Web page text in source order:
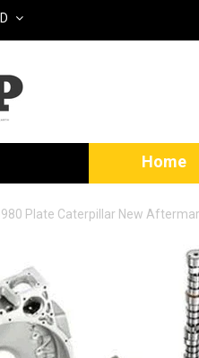
Home
Plate Caterpillar New